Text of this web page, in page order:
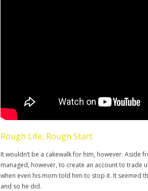
Rough Life, Rough Start
It wouldn’t be a cakewalk for him, however. Aside
managed, however, to create an account to trade
when even his mom told him to stop it. It seemed
and so he did.